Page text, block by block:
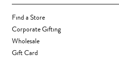
Find a Store
Corporate Gifting
Wholesale
Gift Card